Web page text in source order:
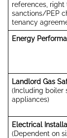
references, right
sanctions/PEP
tenancy
Energy
Landlord Gas
(Including boiler
appliances)
Electrical
(Dependent on